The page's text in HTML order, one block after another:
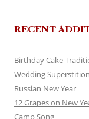
RECENT
Birthday Cake
Wedding Superstition
Russian New Year
12 Grapes on New
Camp Song